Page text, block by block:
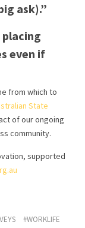
ask).”
even if
from which to
State
of our ongoing
community.
supported
WORKLIFE